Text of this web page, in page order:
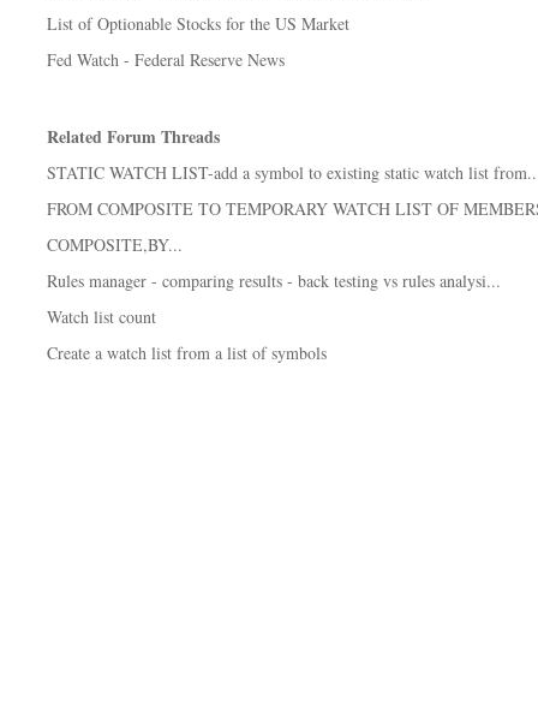
List of Optionable Stocks for the US Market
Fed Watch - Federal Reserve News
Related Forum Threads
STATIC WATCH LIST-add a symbol to existing static watch list
FROM COMPOSITE TO TEMPORARY WATCH LIST OF
COMPOSITE,BY...
Rules manager - comparing results - back testing vs rules analysi...
Watch list count
Create a watch list from a list of symbols